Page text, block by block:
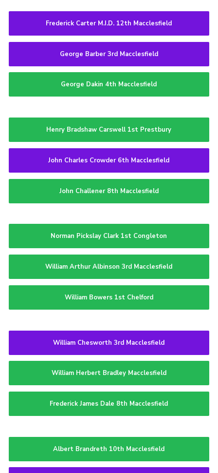
Frederick Carter M.I.D. 12th Macclesfield
George Barber 3rd Macclesfield
George Dakin 4th Macclesfield
Henry Bradshaw Carswell 1st Prestbury
John Charles Crowder 6th Macclesfield
John Challener 8th Macclesfield
Norman Pickslay Clark 1st Congleton
William Arthur Albinson 3rd Macclesfield
William Bowers 1st Chelford
William Chesworth 3rd Macclesfield
William Herbert Bradley Macclesfield
Frederick James Dale 8th Macclesfield
Albert Brandreth 10th Macclesfield